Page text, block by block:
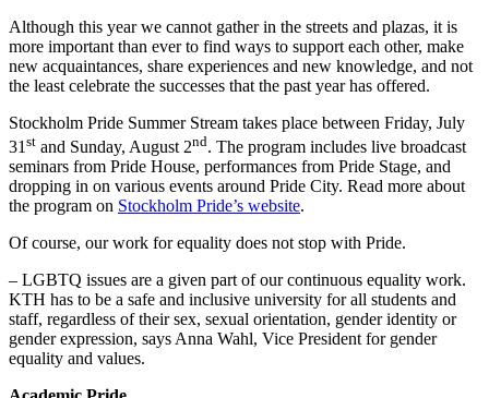
Although this year we cannot gather in the streets and plazas, it is
more important than ever to find ways to support each other, make
new acquaintances, share experiences and new knowledge, and not
the least celebrate the successes that the past year has offered.
Stockholm Pride Summer Stream takes place between Friday, July
31 st and Sunday, August 2nd. The program includes live broadcast
seminars from Pride House, performances from Pride Stage, and
dropping in on various events around Pride City. Read more about
the program on Stockholm Pride’s website.
Of course, our work for equality does not stop with Pride.
– LGBTQ issues are a given part of our continuous equality work.
KTH has to be a safe and inclusive university for all students and
staff, regardless of their sex, sexual orientation, gender identity or
gender expression, says Anna Wahl, Vice President for gender
equality and values.